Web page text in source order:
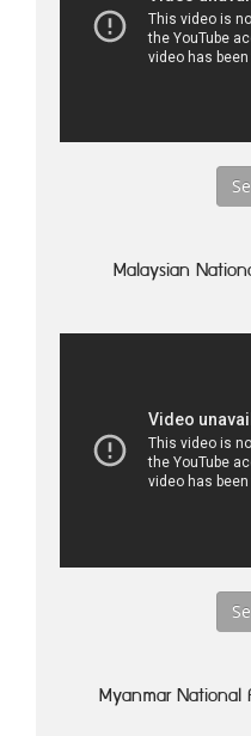
Malaysian
Myanmar